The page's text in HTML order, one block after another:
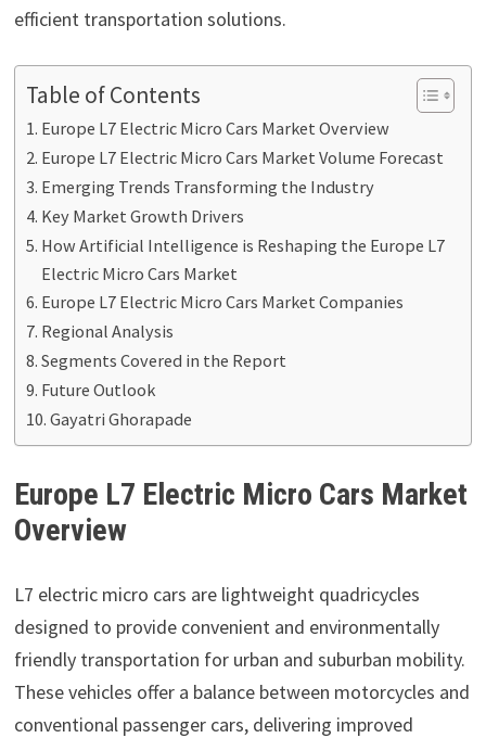
efficient transportation solutions.
Table of Contents
Europe L7 Electric Micro Cars Market Overview
Europe L7 Electric Micro Cars Market Volume Forecast
Emerging Trends Transforming the Industry
Key Market Growth Drivers
How Artificial Intelligence is Reshaping the Europe L7
Electric Micro Cars Market
Europe L7 Electric Micro Cars Market Companies
Regional Analysis
Segments Covered in the Report
Future Outlook
Gayatri Ghorapade
Europe L7 Electric Micro Cars Market
Overview
L7 electric micro cars are lightweight quadricycles
designed to provide convenient and environmentally
friendly transportation for urban and suburban mobility.
These vehicles offer a balance between motorcycles and
conventional passenger cars, delivering improved